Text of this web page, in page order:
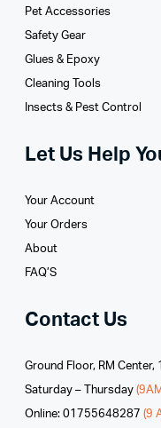
Pet Accessories
Safety Gear
Glues­ & Epoxy
Cleaning Tools
Insects & Pest Control
Let Us Help
Your Account
Your Orders
About
FAQ’S
Contact Us
Ground Floor, RM Center,
Saturday – Thursday
Online: 01755648287 (9